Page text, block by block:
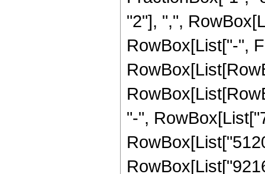
"2"], ",",
RowBox[List["-",
"-",